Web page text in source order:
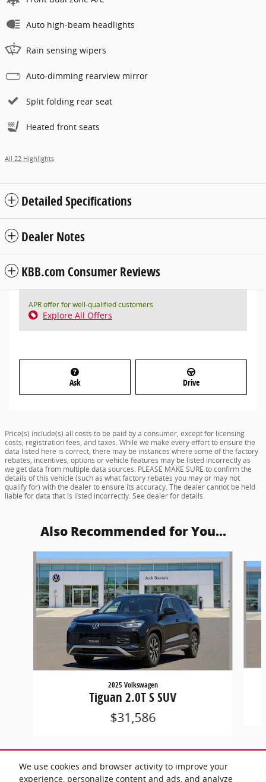
We use cookies and browser activity to improve your
experience, personalize content and ads, and analyze
Auto high-beam headlights
Rain sensing wipers
Auto-dimming rearview mirror
Split folding rear seat
Heated front seats
All 22 Highlights
Detailed Specifications
Dealer Notes
KBB.com Consumer Reviews
APR offer for well-qualified customers.
Explore All Offers
Ask Drive
Price(s) include(s) all costs to be paid by a consumer, except for licensing
costs, registration fees, and taxes. While we make every effort to ensure the
data listed here is correct, there may be instances where some of the factory
rebates, incentives, options or vehicle features may be listed incorrectly as
we get data from multiple data sources. PLEASE MAKE SURE to confirm the
details of this vehicle (such as what factory rebates you may or may not
qualify for) with the dealer to ensure its accuracy. The dealer cannot be held
liable for data that is listed incorrectly. See dealer for details.
Also Recommended for You...
Slide 1 of 6
2025 Volkswagen
Tiguan 2.0T S SUV
$31,586